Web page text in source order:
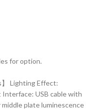
for option.
Lighting Effect:
USB cable with
plate luminescence